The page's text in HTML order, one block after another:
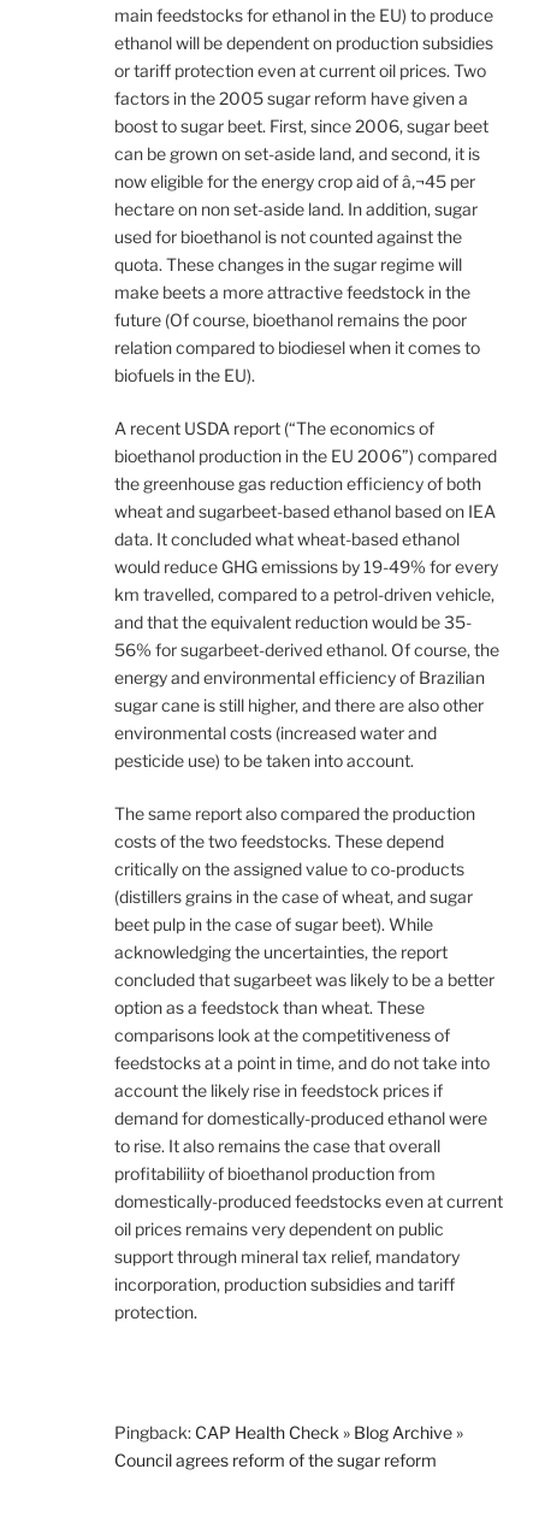
main feedstocks for ethanol in the EU) to produce
ethanol will be dependent on production subsidies
or tariff protection even at current oil prices. Two
factors in the 2005 sugar reform have given a
boost to sugar beet. First, since 2006, sugar beet
can be grown on set-aside land, and second, it is
now eligible for the energy crop aid of â‚¬45 per
hectare on non set-aside land. In addition, sugar
used for bioethanol is not counted against the
quota. These changes in the sugar regime will
make beets a more attractive feedstock in the
future (Of course, bioethanol remains the poor
relation compared to biodiesel when it comes to
biofuels in the EU).
A recent USDA report (“The economics of
bioethanol production in the EU 2006”) compared
the greenhouse gas reduction efficiency of both
wheat and sugarbeet-based ethanol based on IEA
data. It concluded what wheat-based ethanol
would reduce GHG emissions by 19-49% for every
km travelled, compared to a petrol-driven vehicle,
and that the equivalent reduction would be 35-
56% for sugarbeet-derived ethanol. Of course, the
energy and environmental efficiency of Brazilian
sugar cane is still higher, and there are also other
environmental costs (increased water and
pesticide use) to be taken into account.
The same report also compared the production
costs of the two feedstocks. These depend
critically on the assigned value to co-products
(distillers grains in the case of wheat, and sugar
beet pulp in the case of sugar beet). While
acknowledging the uncertainties, the report
concluded that sugarbeet was likely to be a better
option as a feedstock than wheat. These
comparisons look at the competitiveness of
feedstocks at a point in time, and do not take into
account the likely rise in feedstock prices if
demand for domestically-produced ethanol were
to rise. It also remains the case that overall
profitabiliity of bioethanol production from
domestically-produced feedstocks even at current
oil prices remains very dependent on public
support through mineral tax relief, mandatory
incorporation, production subsidies and tariff
protection.
Pingback: CAP Health Check » Blog Archive »
Council agrees reform of the sugar reform